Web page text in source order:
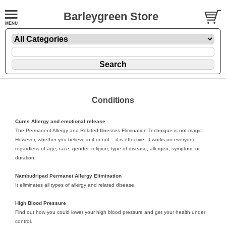
Barleygreen Store
Conditions
Cures Allergy and emotional release
The Permanent Allergy and Related Illnesses Elimination Technique is not magic.
However, whether you believe in it or not -- it is effective. It works on everyone -
regardless of age, race, gender, religion, type of disease, allergen, symptom, or
duration.
Nambudripad Permanet Allergy Elimination
It eliminates all types of allergy and related disease.
High Blood Pressure
Find out how you could lower your high blood pressure and get your health under
control.